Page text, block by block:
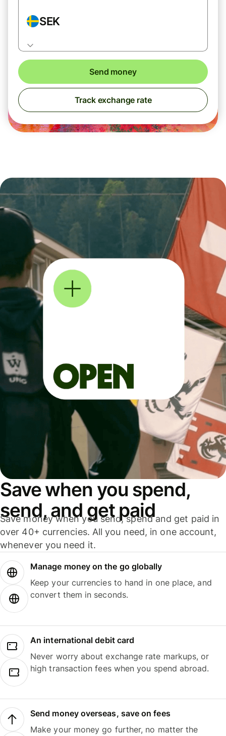
SEK
Send money
Track exchange rate
Save when you spend,
send, and get paid
Save money when you send, spend and get paid in
over 40+ currencies. All you need, in one account,
whenever you need it.
Manage money on the go globally
Keep your currencies to hand in one place, and
convert them in seconds.
An international debit card
Never worry about exchange rate markups, or
high transaction fees when you spend abroad.
Send money overseas, save on fees
Make your money go further, no matter the